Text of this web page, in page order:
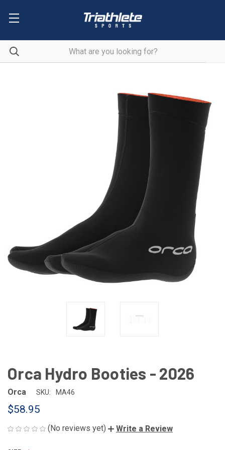
Orca Hydro Booties - 2026
Orca SKU: MA46
$58.95
(No reviews yet) Write a Review